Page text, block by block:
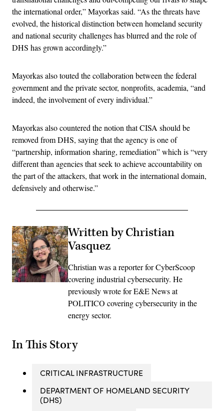
the international order,” Mayorkas said. “As the threats have
evolved, the historical distinction between homeland security
and national security challenges has blurred and the role of
DHS has grown accordingly.”
Mayorkas also touted the collaboration between the federal
government and the private sector, nonprofits, academia, “and
indeed, the involvement of every individual.”
Mayorkas also countered the notion that CISA should be
removed from DHS, saying that the agency is one of
“partnership, information sharing, remediation” which is “very
different than agencies that seek to achieve accountability on
the part of the attackers, that work in the international domain,
defensively and otherwise.”
Written by Christian
Vasquez
Christian was a reporter for CyberScoop
covering industrial cybersecurity. He
previously wrote for E&E News at
POLITICO covering cybersecurity in the
energy sector.
In This Story
CRITICAL INFRASTRUCTURE
DEPARTMENT OF HOMELAND SECURITY
(DHS)